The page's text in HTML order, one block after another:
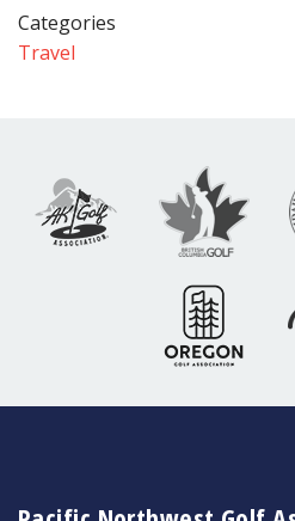
Categories
Travel